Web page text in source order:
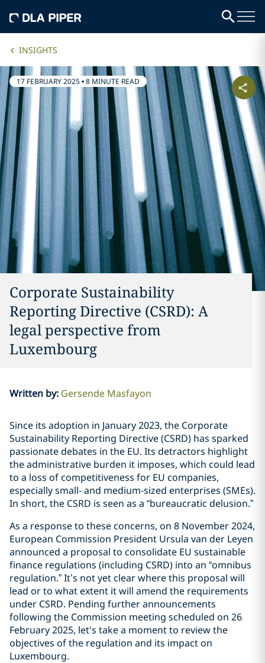
INSIGHTS
17 FEBRUARY 2025•8 MINUTE READ
Corporate Sustainability
Reporting Directive (CSRD): A
legal perspective from
Luxembourg
Written by: Gersende Masfayon
Since its adoption in January 2023, the Corporate
Sustainability Reporting Directive (CSRD) has sparked
passionate debates in the EU. Its detractors highlight
the administrative burden it imposes, which could lead
to a loss of competitiveness for EU companies,
especially small- and medium-sized enterprises (SMEs).
In short, the CSRD is seen as a “bureaucratic delusion.”
As a response to these concerns, on 8 November 2024,
European Commission President Ursula van der Leyen
announced a proposal to consolidate EU sustainable
finance regulations (including CSRD) into an “omnibus
regulation.” It’s not yet clear where this proposal will
lead or to what extent it will amend the requirements
under CSRD. Pending further announcements
following the Commission meeting scheduled on 26
February 2025, let's take a moment to review the
objectives of the regulation and its impact on
Luxembourg.